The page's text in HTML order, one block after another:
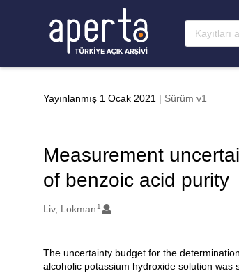
Yayınlanmış 1 Ocak 2021 | Sürüm v1
Measurement
of benzoic acid purity
Oluşturanlar
Liv, Lokman 1
Açıklama
The uncertainty budget for the
alcoholic potassium hydroxide solution